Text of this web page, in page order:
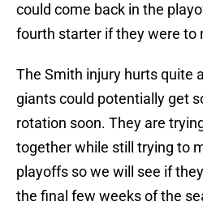
could come back in the
fourth starter if they were to
The Smith injury hurts quite
giants could potentially get
rotation soon. They are
together while still trying to
playoffs so we will see if
the final few weeks of the